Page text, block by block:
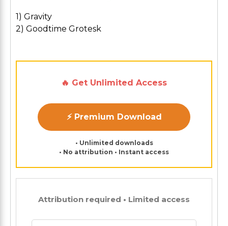
1) Gravity
2) Goodtime Grotesk
🔥 Get Unlimited Access
⚡ Premium Download
• Unlimited downloads
• No attribution • Instant access
Attribution required • Limited access